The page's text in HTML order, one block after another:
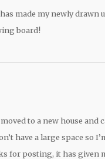
made my newly drawn
board!
to a new house and
have a large space so
for posting, it has given